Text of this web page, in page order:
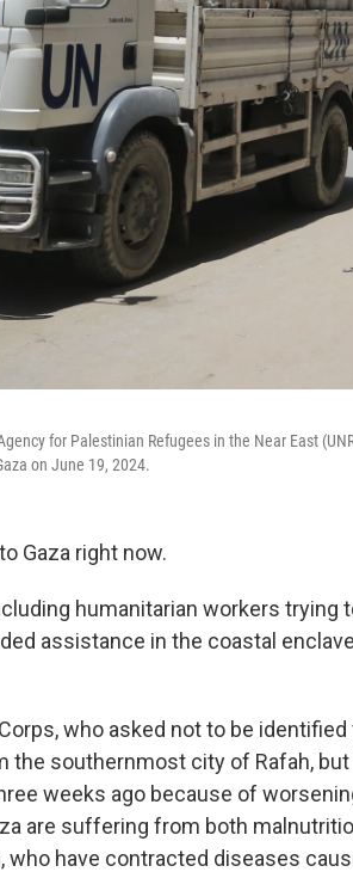
for Palestinian Refugees in the Near East
on June 19, 2024.
Gaza right now.
humanitarian workers
assistance in the coastal
who asked not to be
the southernmost city of Rafah,
weeks ago because of
are suffering from both
who have contracted diseases